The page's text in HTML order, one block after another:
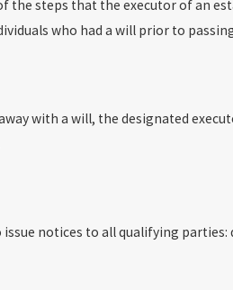
the steps that the executor of an
who had a will prior to
with a will, the designated
notices to all qualifying parties: